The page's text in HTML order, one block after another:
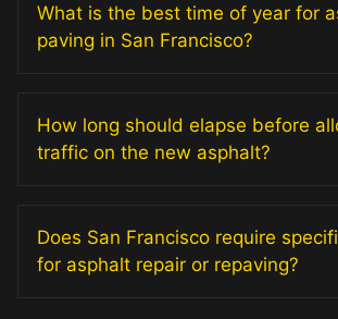
What is the best time of year for
paving in San Francisco?
How long should elapse before
traffic on the new asphalt?
Does San Francisco require
for asphalt repair or repaving?